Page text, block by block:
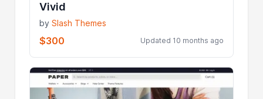
Vivid
bySlash Themes
$300 Updated 10 months ago